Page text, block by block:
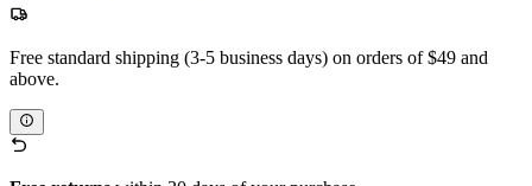
Free standard shipping (3-5 business days) on orders of $49 and
above.